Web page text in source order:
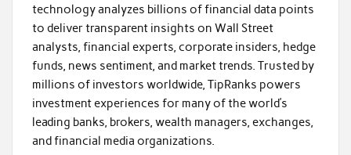
technology analyzes billions of financial data points
to deliver transparent insights on Wall Street
analysts, financial experts, corporate insiders, hedge
funds, news sentiment, and market trends. Trusted by
millions of investors worldwide, TipRanks powers
investment experiences for many of the world’s
leading banks, brokers, wealth managers, exchanges,
and financial media organizations.